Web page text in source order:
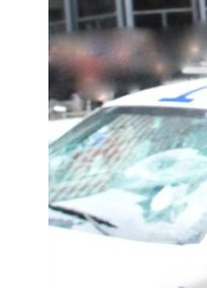
GREATFIRE